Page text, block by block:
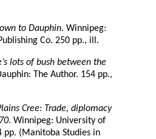
to Dauphin. Winnipeg:
Co. 250 pp., ill.
lots of bush between the
The Author. 154 pp.,
Cree: Trade, diplomacy
. Winnipeg: University of
pp. (Manitoba Studies in